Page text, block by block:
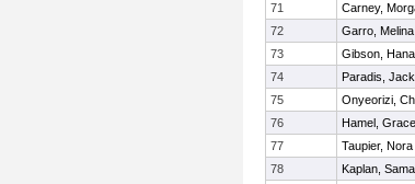
71
Carney,
72
Garro, Melina
73
Gibson,
74
Paradis,
75
Onyeorizi,
76
Hamel, Grace
77
Taupier, Nora
78
Kaplan,